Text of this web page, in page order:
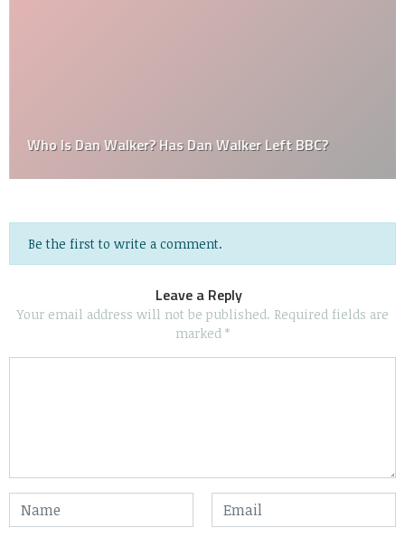
Who Is Dan Walker? Has Dan Walker Left BBC?
Be the first to write a comment.
Leave a Reply
Your email address will not be published. Required fields are
marked *